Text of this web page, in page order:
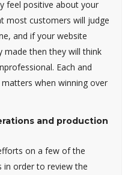
feel positive about your
most customers will judge
and if your website
then they will think
Each and
when winning over
and production
on a few of the
in order to review the